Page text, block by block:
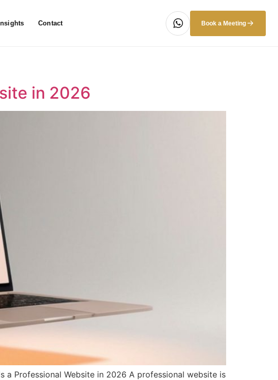
Insights Contact Book a Meeting
in 2026
a Professional Website in 2026 A professional website is